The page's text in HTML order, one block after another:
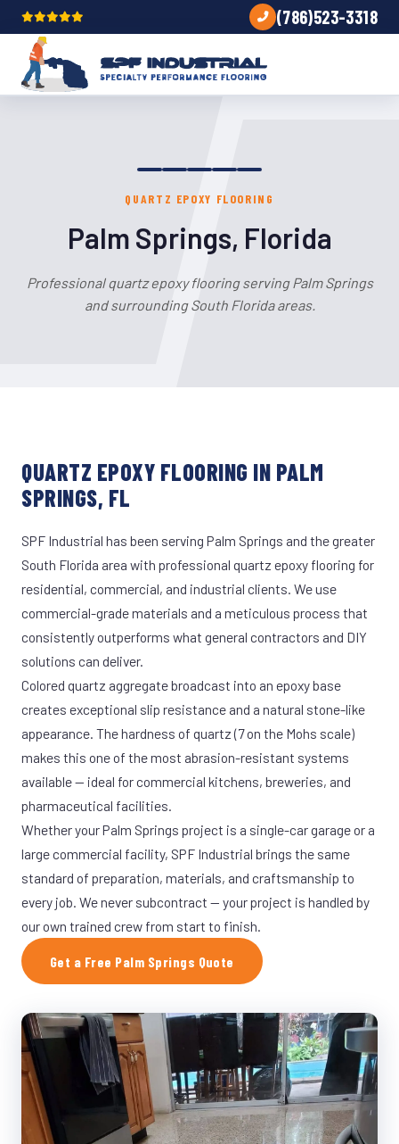
(786)523-3318
QUARTZ EPOXY FLOORING
Palm Springs, Florida
Professional quartz epoxy flooring serving Palm Springs
and surrounding South Florida areas.
QUARTZ EPOXY FLOORING IN PALM
SPRINGS, FL
SPF Industrial has been serving Palm Springs and the greater
South Florida area with professional quartz epoxy flooring for
residential, commercial, and industrial clients. We use
commercial-grade materials and a meticulous process that
consistently outperforms what general contractors and DIY
solutions can deliver.
Colored quartz aggregate broadcast into an epoxy base
creates exceptional slip resistance and a natural stone-like
appearance. The hardness of quartz (7 on the Mohs scale)
makes this one of the most abrasion-resistant systems
available — ideal for commercial kitchens, breweries, and
pharmaceutical facilities.
Whether your Palm Springs project is a single-car garage or a
large commercial facility, SPF Industrial brings the same
standard of preparation, materials, and craftsmanship to
every job. We never subcontract — your project is handled by
our own trained crew from start to finish.
Get a Free Palm Springs Quote